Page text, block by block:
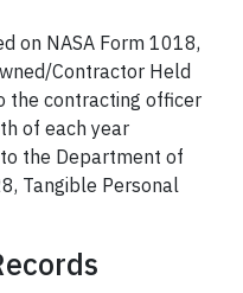
on NASA Form 1018,
Contractor Held
the contracting officer
of each year
the Department of
Tangible Personal